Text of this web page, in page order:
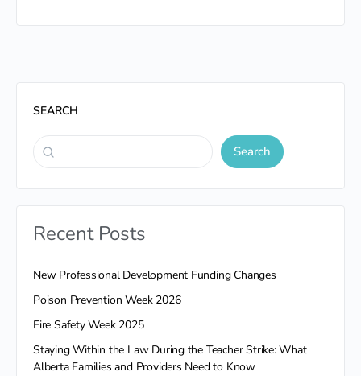
SEARCH
Search
Recent Posts
New Professional Development Funding Changes
Poison Prevention Week 2026
Fire Safety Week 2025
Staying Within the Law During the Teacher Strike: What
Alberta Families and Providers Need to Know